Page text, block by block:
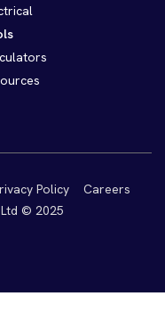
Policy
Careers
© 2025